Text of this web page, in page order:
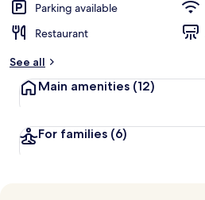
Parking available
Restaurant
See all
Main amenities (12)
For families (6)